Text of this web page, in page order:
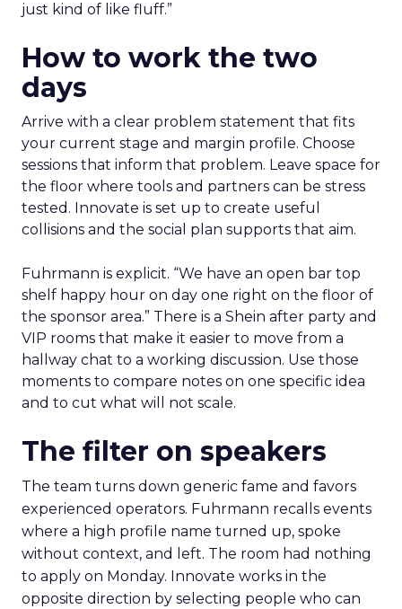
just kind of like fluff.”
How to work the two
days
Arrive with a clear problem statement that fits
your current stage and margin profile. Choose
sessions that inform that problem. Leave space for
the floor where tools and partners can be stress
tested. Innovate is set up to create useful
collisions and the social plan supports that aim.
Fuhrmann is explicit. “We have an open bar top
shelf happy hour on day one right on the floor of
the sponsor area.” There is a Shein after party and
VIP rooms that make it easier to move from a
hallway chat to a working discussion. Use those
moments to compare notes on one specific idea
and to cut what will not scale.
The filter on speakers
The team turns down generic fame and favors
experienced operators. Fuhrmann recalls events
where a high profile name turned up, spoke
without context, and left. The room had nothing
to apply on Monday. Innovate works in the
opposite direction by selecting people who can